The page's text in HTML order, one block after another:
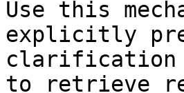
Use this
explicitly
clarification